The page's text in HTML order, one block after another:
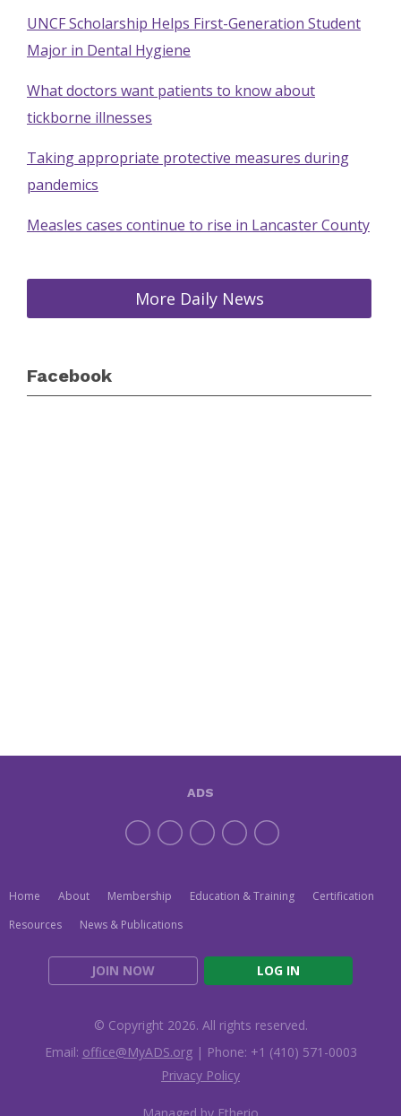
UNCF Scholarship Helps First-Generation Student
Major in Dental Hygiene
What doctors want patients to know about
tickborne illnesses
Taking appropriate protective measures during
pandemics
Measles cases continue to rise in Lancaster County
More Daily News
Facebook
Home About Membership Education & Training
Certification
Resources
News & Publications
JOIN NOW LOG IN
ADS
© Copyright 2026. All rights reserved.
Email: office@MyADS.org| Phone: +1 (410) 571-0003
Privacy Policy